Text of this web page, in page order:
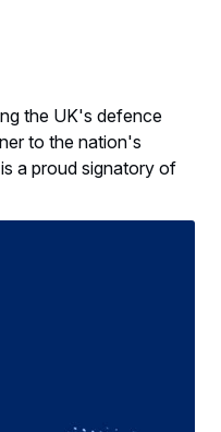
the UK's defence
to the nation's
a proud signatory of